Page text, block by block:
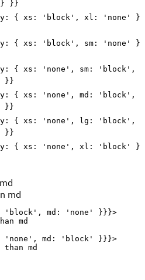
}}
{ xs: 'block', xl: 'none' }
{ xs: 'block', sm: 'none' }
{ xs: 'none', sm: 'block',
}}
{ xs: 'none', md: 'block',
}}
{ xs: 'none', lg: 'block',
}}
{ xs: 'none', xl: 'block' }
md
'block' , md : 'none' }}}>
'none' , md : 'block' }}}>